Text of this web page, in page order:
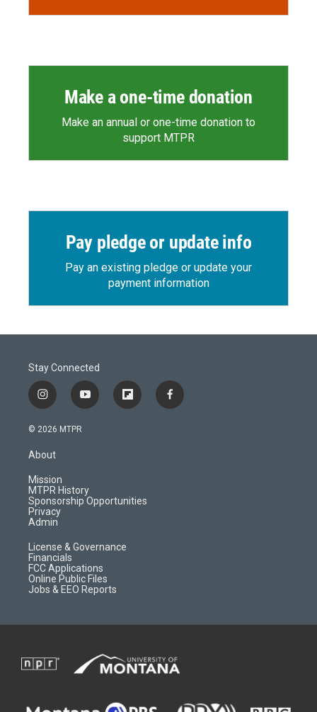
Make a one-time donation
Make an annual or one-time donation to
support MTPR
Pay pledge or update info
Pay an existing pledge or update your
payment information
Stay Connected
i
n
s
a
g
r
a
m
y
o
f
l
d
f
a
© 2026 MTPR
About
Mission
MTPR History
Sponsorship Opportunities
Privacy
Admin
License & Governance
Financials
FCC Applications
Online Public Files
Jobs & EEO Reports